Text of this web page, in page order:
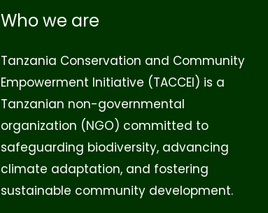
Who we are
Tanzania Conservation and Community
Empowerment Initiative (TACCEI) is a
Tanzanian non-governmental
organization (NGO) committed to
safeguarding biodiversity, advancing
climate adaptation, and fostering
sustainable community development.